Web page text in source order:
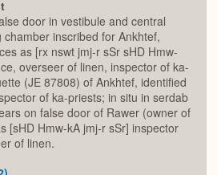
door in vestibule and central
inscribed for Ankhtef,
as [rx nswt jmj-r sSr sHD Hmw-
overseer of linen, inspector of ka-
(JE 87808) of Ankhtef, identified
of ka-priests; in situ in serdab
on false door of Rawer (owner of
[sHD Hmw-kA jmj-r sSr] inspector
of linen.